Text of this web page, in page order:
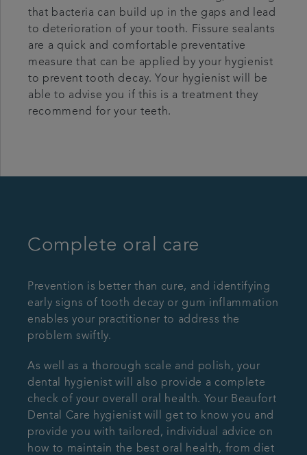
that bacteria can build up in the gaps and lead
to deterioration of your tooth. Fissure sealants
are a quick and comfortable preventative
measure that can be applied by your hygienist
to prevent tooth decay. Your hygienist will be
able to advise you if this is a treatment they
recommend for your teeth.
Complete oral care
Prevention is better than cure, and identifying
early signs of tooth decay or gum inflammation
enables your practitioner to address the
problem swiftly.
As well as a thorough scale and polish, your
dental hygienist will also provide a complete
check of your overall oral health. Your Beaufort
Dental Care hygienist will get to know you and
provide you with tailored, individual advice on
how to maintain the best oral health, from diet